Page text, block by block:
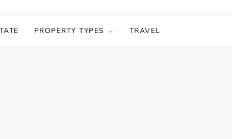
PROPERTY TYPES TRAVEL